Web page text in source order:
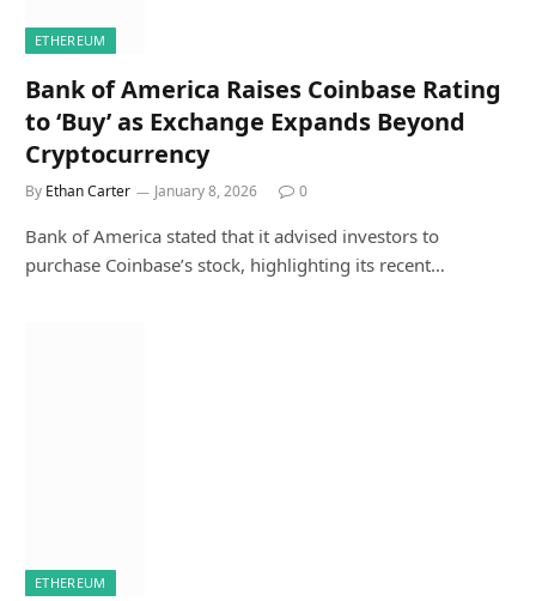
ETHEREUM
Bank of America Raises Coinbase Rating
to ‘Buy’ as Exchange Expands Beyond
Cryptocurrency
By Ethan Carter January 8, 2026 0
Bank of America stated that it advised investors to
purchase Coinbase’s stock, highlighting its recent…
ETHEREUM